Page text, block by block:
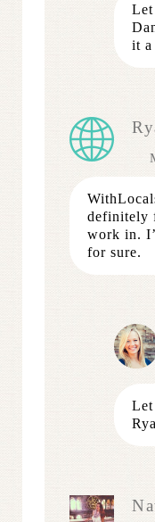
it
definitely
work in.
for sure.